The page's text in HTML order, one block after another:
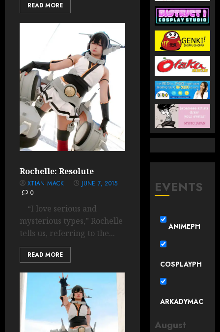
READ MORE
Rochelle: Resolute
XTIAN MACK
JUNE 7, 2015
0
“I love serious and
mysterious types,” Rochelle
tells us, referring to the...
READ MORE
EVENTS
ANIMEPH
COSPLAYPH
ARKADYMAC
August